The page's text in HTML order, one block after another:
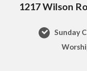
1217 Wilson
Sunday